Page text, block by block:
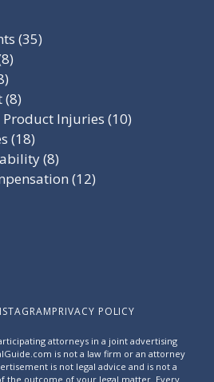
(35)
(8)
Injuries (10)
(18)
(8)
(12)
PRIVACY POLICY
attorneys in a joint advertising
is not a law firm or an attorney
is not legal advice and is not a
the outcome of your legal matter. Every